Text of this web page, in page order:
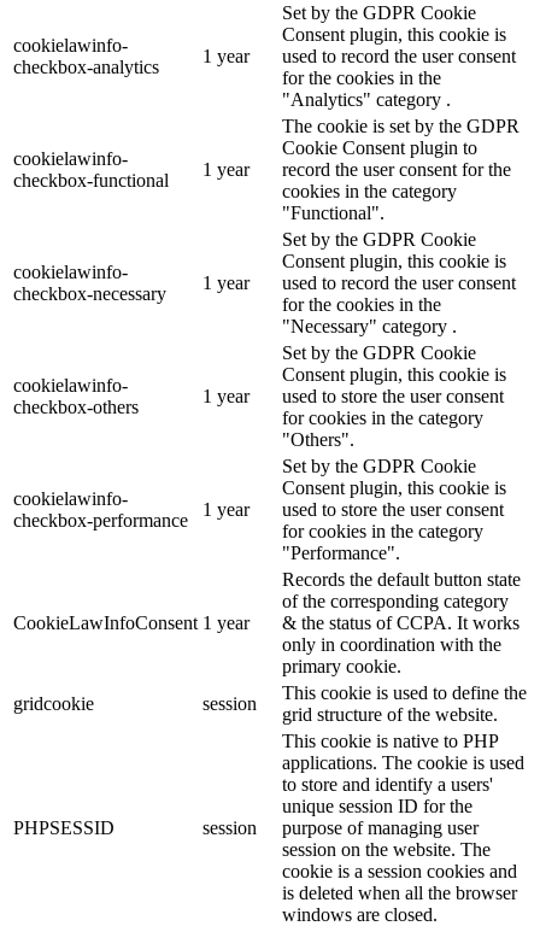
cookielawinfo-
checkbox-analytics
1 year
Set by the GDPR Cookie
Consent plugin, this cookie is
used to record the user consent
for the cookies in the
"Analytics" category .
cookielawinfo-
checkbox-functional
1 year
The cookie is set by the GDPR
Cookie Consent plugin to
record the user consent for the
cookies in the category
"Functional".
cookielawinfo-
checkbox-necessary
1 year
Set by the GDPR Cookie
Consent plugin, this cookie is
used to record the user consent
for the cookies in the
"Necessary" category .
cookielawinfo-
checkbox-others
1 year
Set by the GDPR Cookie
Consent plugin, this cookie is
used to store the user consent
for cookies in the category
"Others".
cookielawinfo-
checkbox-performance
1 year
Set by the GDPR Cookie
Consent plugin, this cookie is
used to store the user consent
for cookies in the category
"Performance".
CookieLawInfoConsent 1 year
Records the default button state
of the corresponding category
& the status of CCPA. It works
only in coordination with the
primary cookie.
gridcookie
session
This cookie is used to define the
grid structure of the website.
PHPSESSID session
This cookie is native to PHP
applications. The cookie is used
to store and identify a users'
unique session ID for the
purpose of managing user
session on the website. The
cookie is a session cookies and
is deleted when all the browser
windows are closed.